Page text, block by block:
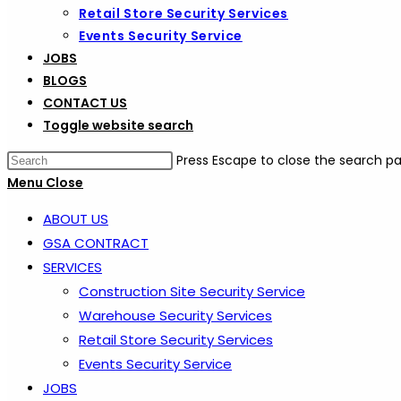
Retail Store Security Services
Events Security Service
JOBS
BLOGS
CONTACT US
Toggle website search
Press Escape to close the search
Menu Close
ABOUT US
GSA CONTRACT
SERVICES
Construction Site Security Service
Warehouse Security Services
Retail Store Security Services
Events Security Service
JOBS